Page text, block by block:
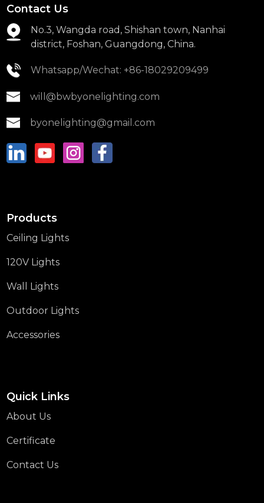
Contact Us
No.3, Wangda road, Shishan town, Nanhai
district, Foshan, Guangdong, China.
Whatsapp/Wechat: +86-18029209499
will@bwbyonelighting.com
byonelighting@gmail.com
Products
Ceiling Lights
120V Lights
Wall Lights
Outdoor Lights
Accessories
Quick Links
About Us
Certificate
Contact Us